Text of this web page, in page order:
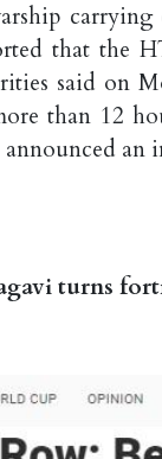
carrying
that the
said on
than 12
turns